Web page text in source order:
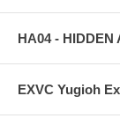
HA04 -
EXVC Yugioh